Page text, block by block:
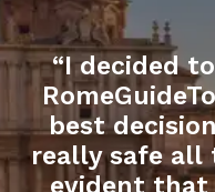
“I decided
best
really safe all
evident that